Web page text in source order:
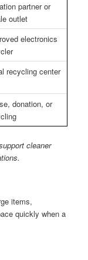
partner or
outlet
electronics
recycling center
donation, or
cleaner
items,
quickly when a